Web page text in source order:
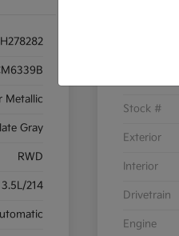
Metallic
Gray
RWD
214
Stock #
Exterior
Interior
Drivetrain
Engine